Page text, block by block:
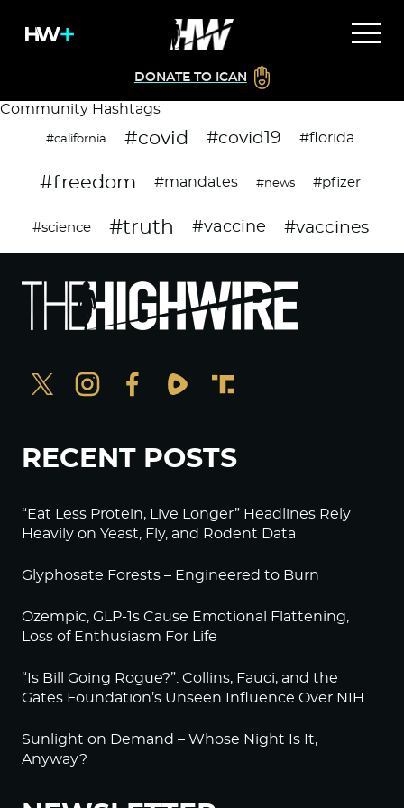
DONATE TO ICAN
Community Hashtags
#california #covid #covid19 #florida
#freedom #mandates #news #pfizer
#science #truth #vaccine #vaccines
RECENT POSTS
“Eat Less Protein, Live Longer” Headlines Rely
Heavily on Yeast, Fly, and Rodent Data
Glyphosate Forests – Engineered to Burn
Ozempic, GLP-1s Cause Emotional Flattening,
Loss of Enthusiasm For Life
“Is Bill Going Rogue?”: Collins, Fauci, and the
Gates Foundation’s Unseen Influence Over NIH
Sunlight on Demand – Whose Night Is It,
Anyway?